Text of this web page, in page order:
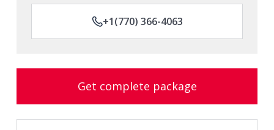
+1(770) 366-4063
Get complete package